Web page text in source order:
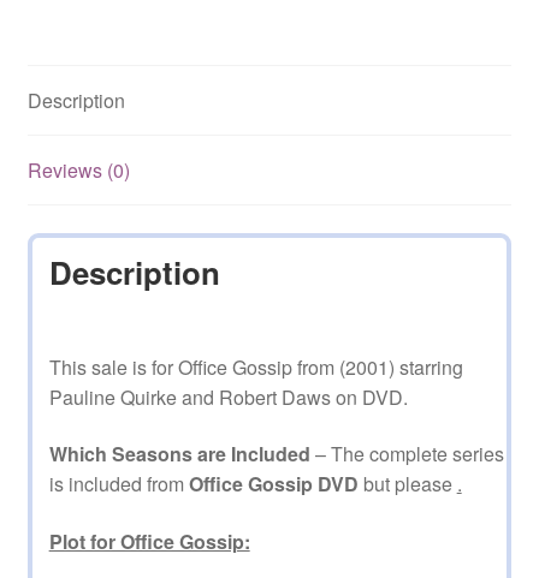
DVD
Description
Reviews (0)
Description
This sale is for Office Gossip from (2001) starring
Pauline Quirke and Robert Daws on DVD.
Which Seasons are Included – The complete series
is included from Office Gossip DVD but please .
Plot for Office Gossip: